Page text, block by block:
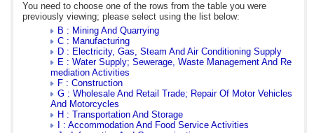
You need to choose one of the rows from the table you were
previously viewing; please select using the list below:
B : Mining And Quarrying
C : Manufacturing
D : Electricity, Gas, Steam And Air Conditioning Supply
E : Water Supply; Sewerage, Waste Management And Re
mediation Activities
F : Construction
G : Wholesale And Retail Trade; Repair Of Motor Vehicles
And Motorcycles
H : Transportation And Storage
I : Accommodation And Food Service Activities